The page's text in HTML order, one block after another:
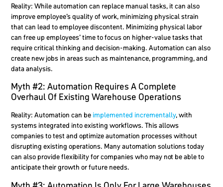
Reality: While automation can replace manual tasks, it can also
improve employee’s quality of work, minimizing physical strain
that can lead to employee discontent. Minimizing physical labor
can free up employees’ time to focus on higher-value tasks that
require critical thinking and decision-making. Automation can also
create new jobs in areas such as maintenance, programming, and
data analysis.
Myth #2: Automation Requires A Complete
Overhaul Of Existing Warehouse Operations
Reality: Automation can be implemented incrementally, with
systems integrated into existing workflows. This allows
companies to test and optimize automation processes without
disrupting existing operations. Many automation solutions today
can also provide flexibility for companies who may not be able to
anticipate their growth or future needs.